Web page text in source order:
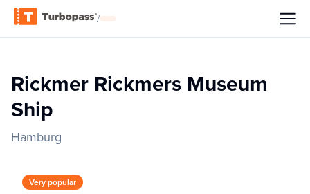
/
Rickmer Rickmers Museum
Ship
Hamburg
Very popular